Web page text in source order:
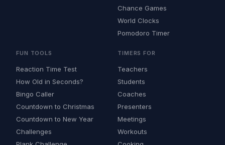
Chance Games
World Clocks
Pomodoro Timer
FUN TOOLS
Reaction Time Test
How Old in Seconds?
Bingo Caller
Countdown to Christmas
Countdown to New Year
Challenges
TIMERS FOR
Teachers
Students
Coaches
Presenters
Meetings
Workouts